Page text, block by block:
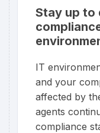
Stay up to
IT
and your
affected by
agents
compliance